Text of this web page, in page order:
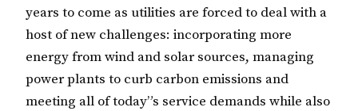
years to come as utilities are forced to deal with a
host of new challenges: incorporating more
energy from wind and solar sources, managing
power plants to curb carbon emissions and
meeting all of today”s service demands while also